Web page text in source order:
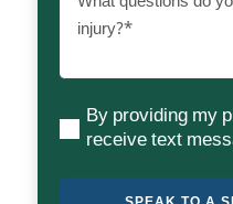
questions
about
your
(Required)
By providing my
receive text